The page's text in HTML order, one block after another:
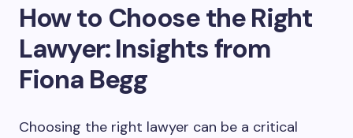
How to Choose the Right
Lawyer: Insights from
Fiona Begg
Choosing the right lawyer can be a critical